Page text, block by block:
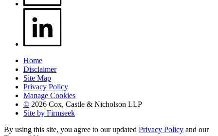
Home
Disclaimer
Site Map
Privacy Policy
Manage Cookies
© 2026 Cox, Castle & Nicholson LLP
Site by Firmseek
By using this site, you agree to our updated Privacy Policy and our